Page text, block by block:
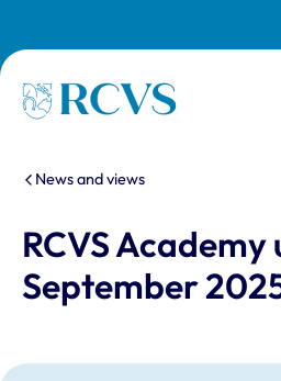
Homepage
You are here:
News and views
RCVS
September